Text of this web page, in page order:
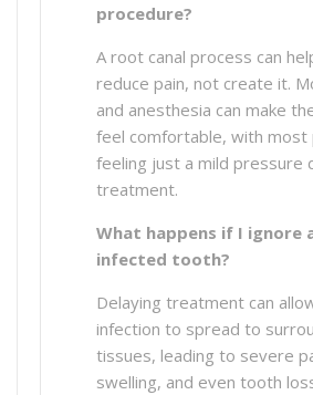
procedure?
A root canal process can
reduce pain, not create it.
and anesthesia can make
feel comfortable, with most
feeling just a mild pressure
treatment.
What happens if I ignore
infected tooth?
Delaying treatment can
infection to spread to
tissues, leading to severe
swelling, and even tooth